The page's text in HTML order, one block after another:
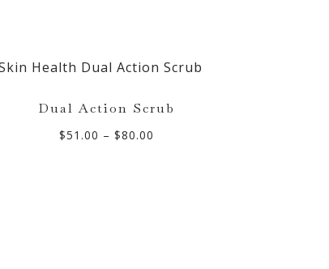
Dual Action Scrub
$51.00 – $80.00